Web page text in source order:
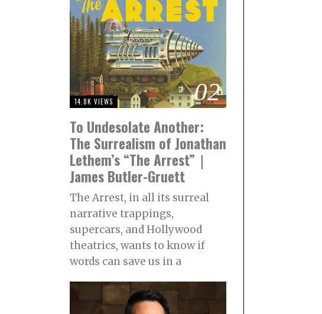
02
14.8K VIEWS
To Undesolate Another:
The Surrealism of Jonathan
Lethem’s “The Arrest”｜
James Butler-Gruett
The Arrest, in all its surreal
narrative trappings,
supercars, and Hollywood
theatrics, wants to know if
words can save us in a